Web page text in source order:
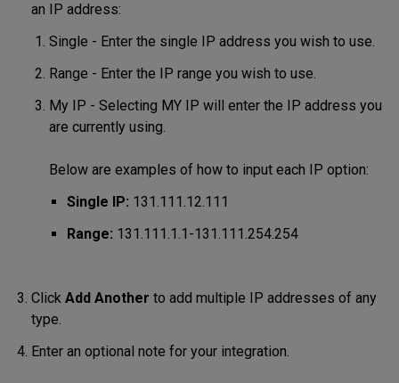
an IP address:
Single - Enter the single IP address you wish to use.
Range - Enter the IP range you wish to use.
My IP - Selecting MY IP will enter the IP address you
are currently using.
Below are examples of how to input each IP option:
Single IP: 131.111.12.111
Range: 131.111.1.1-131.111.254.254
Click Add Another to add multiple IP addresses of any
type.
Enter an optional note for your integration.